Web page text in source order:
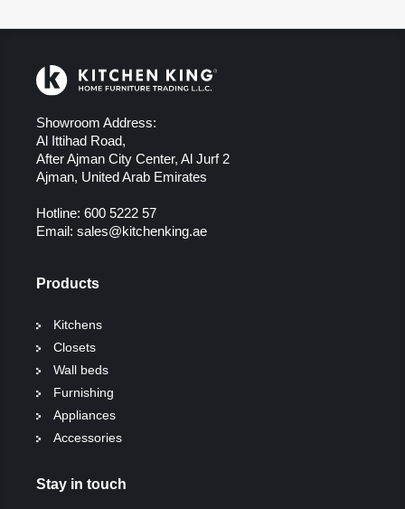
Showroom Address:
Al Ittihad Road,
After Ajman City Center, Al Jurf 2
Ajman, United Arab Emirates
Hotline: 600 5222 57
Email: sales@kitchenking.ae
Products
Kitchens
Closets
Wall beds
Furnishing
Appliances
Accessories
Stay in touch